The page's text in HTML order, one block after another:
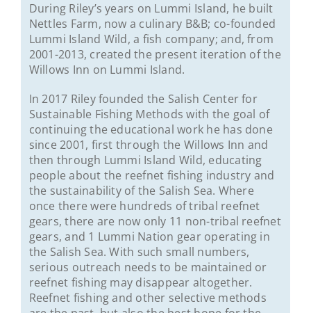
During Riley’s years on Lummi Island, he built
Nettles Farm, now a culinary B&B; co-founded
Lummi Island Wild, a fish company; and, from
2001-2013, created the present iteration of the
Willows Inn on Lummi Island.
In 2017 Riley founded the Salish Center for
Sustainable Fishing Methods with the goal of
continuing the educational work he has done
since 2001, first through the Willows Inn and
then through Lummi Island Wild, educating
people about the reefnet fishing industry and
the sustainability of the Salish Sea. Where
once there were hundreds of tribal reefnet
gears, there are now only 11 non-tribal reefnet
gears, and 1 Lummi Nation gear operating in
the Salish Sea. With such small numbers,
serious outreach needs to be maintained or
reefnet fishing may disappear altogether.
Reefnet fishing and other selective methods